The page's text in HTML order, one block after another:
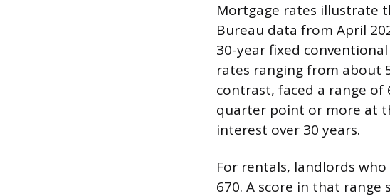
Mortgage rates illustrate
Bureau data from April
30-year fixed
rates ranging from about
contrast, faced a range of
quarter point or more at
interest over 30 years.
For rentals, landlords
670. A score in that